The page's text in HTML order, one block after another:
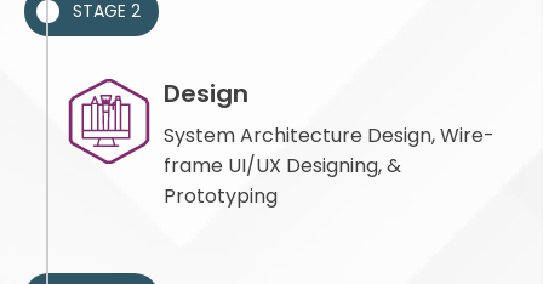
Design
System Architecture Design, Wire-
frame UI/UX Designing, &
Prototyping
STAGE 2